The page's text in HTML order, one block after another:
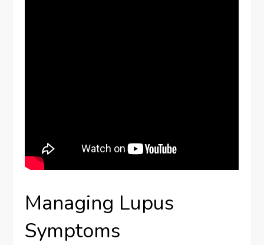
Managing Lupus
Symptoms